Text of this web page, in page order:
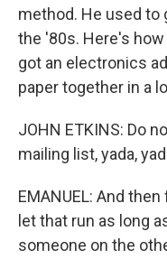
method. He used to
the '80s. Here's
got an electronics
paper together in a
JOHN ETKINS: Do
mailing list, yada,
EMANUEL: And
let that run as long
someone on the